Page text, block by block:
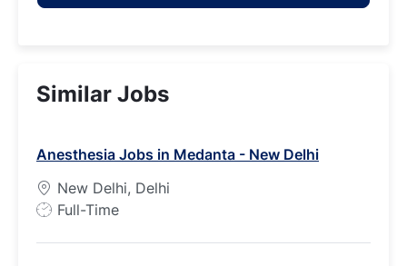
Similar Jobs
Anesthesia Jobs in Medanta - New Delhi
New Delhi, Delhi
J
Full-Time